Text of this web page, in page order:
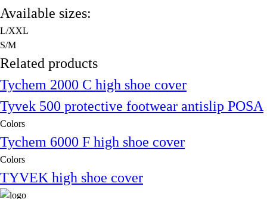
Available sizes:
L/XXL
S/M
Related products
Tychem 2000 C high shoe cover
Tyvek 500 protective footwear antislip POSA
Colors
Tychem 6000 F high shoe cover
Colors
TYVEK high shoe cover